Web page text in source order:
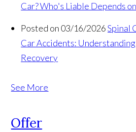
Car? Who's Liable Depends
Posted on 03/16/2026 Spinal
Car Accidents:
Recovery
See More
Offer